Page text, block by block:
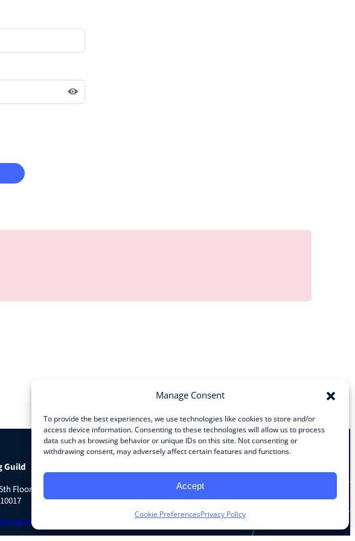
Manage Consent
To provide the best experiences, we use technologies like cookies to store and/or
access device information. Consenting to these technologies will allow us to process
data such as browsing behavior or unique IDs on this site. Not consenting or
withdrawing consent, may adversely affect certain features and functions.
Accept
Cookie PreferencesPrivacy Policy
Guild
Floor
Facebook InstagramLinkedIn YouTube